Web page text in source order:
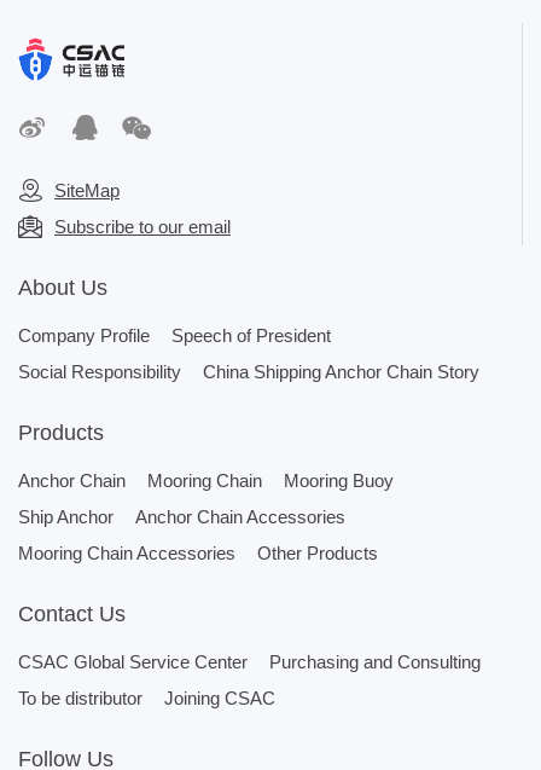
SiteMap
Subscribe to our email
About Us
Company Profile
Speech of President
Social Responsibility
China Shipping Anchor Chain Story
Products
Anchor Chain Mooring Chain
Mooring Buoy
Ship Anchor
Anchor Chain Accessories
Mooring Chain Accessories
Other Products
Contact Us
CSAC Global Service Center
Purchasing and Consulting
To be distributor
Joining CSAC
Follow Us